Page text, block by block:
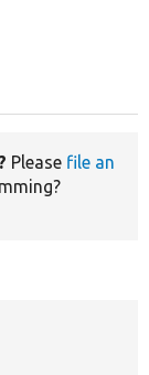
Please file an